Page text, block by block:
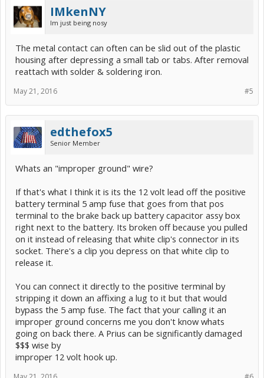
IMkenNY
Im just being nosy
The metal contact can often can be slid out of the plastic
housing after depressing a small tab or tabs. After removal
reattach with solder & soldering iron.
#5
May 21, 2016
edthefox5
Senior Member
Whats an "improper ground" wire?
If that's what I think it is its the 12 volt lead off the positive
battery terminal 5 amp fuse that goes from that pos
terminal to the brake back up battery capacitor assy box
right next to the battery. Its broken off because you pulled
on it instead of releasing that white clip's connector in its
socket. There's a clip you depress on that white clip to
release it.
You can connect it directly to the positive terminal by
stripping it down an affixing a lug to it but that would
bypass the 5 amp fuse. The fact that your calling it an
improper ground concerns me you don't know whats
going on back there. A Prius can be significantly damaged
$$$ wise by
improper 12 volt hook up.